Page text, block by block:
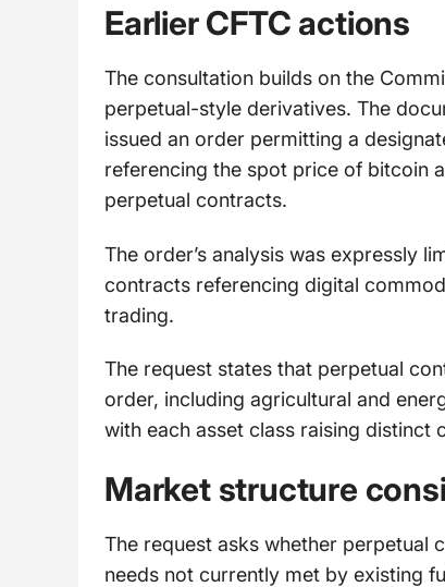
Earlier CFTC actions
The consultation builds on the
perpetual-style derivatives. The
issued an order permitting a
referencing the spot price of bitcoin
perpetual contracts.
The order’s analysis was expressly
contracts referencing digital
trading.
The request states that perpetual
order, including agricultural and
with each asset class raising distinct
Market structure
The request asks whether perpetual
needs not currently met by existing